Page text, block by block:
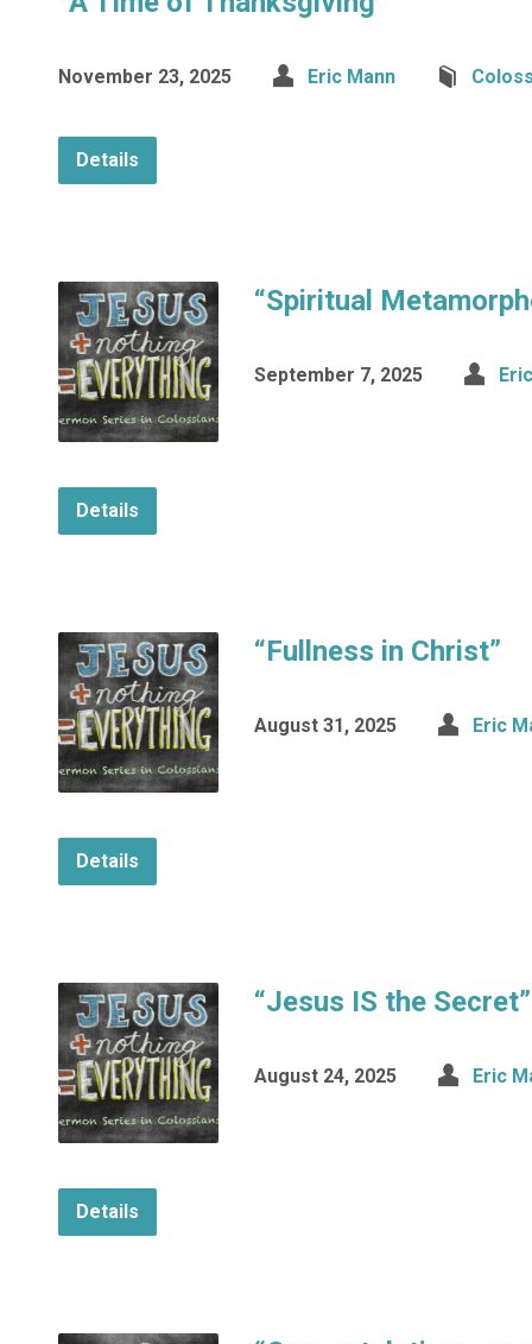
November 23, 2025 Eric Mann
Details
“Spiritual
September 7, 2025
Details
“Fullness in Christ”
August 31, 2025 Eric
Details
“Jesus IS the Secret”
August 24, 2025 Eric
Details